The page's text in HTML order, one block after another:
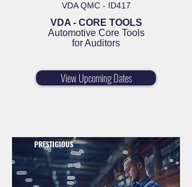
VDA QMC - ID417
VDA - CORE TOOLS
Automotive Core Tools
for Auditors
View Upcoming Dates
PRESTIGIOUS